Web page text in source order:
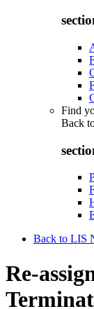
Find
Back
Back to LIS
Re-